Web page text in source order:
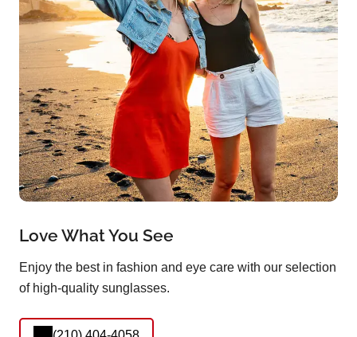
Love What You See
Enjoy the best in fashion and eye care with our selection
of high-quality sunglasses.